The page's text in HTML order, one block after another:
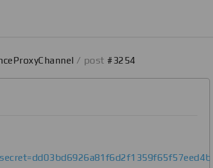
/ post #3254